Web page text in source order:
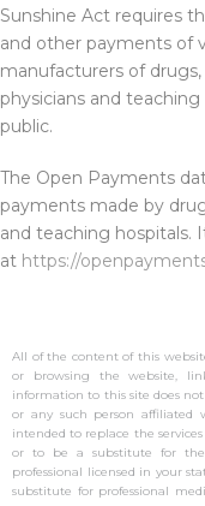
Sunshine Act requires
and other payments of
manufacturers of
physicians and
public.
The Open Payments
payments made by
and teaching hospitals.
at https://
All of the content of this
or browsing the website,
information to this site does
or any such person
intended to replace the
or to be a substitute for the
professional licensed in your
substitute for professional